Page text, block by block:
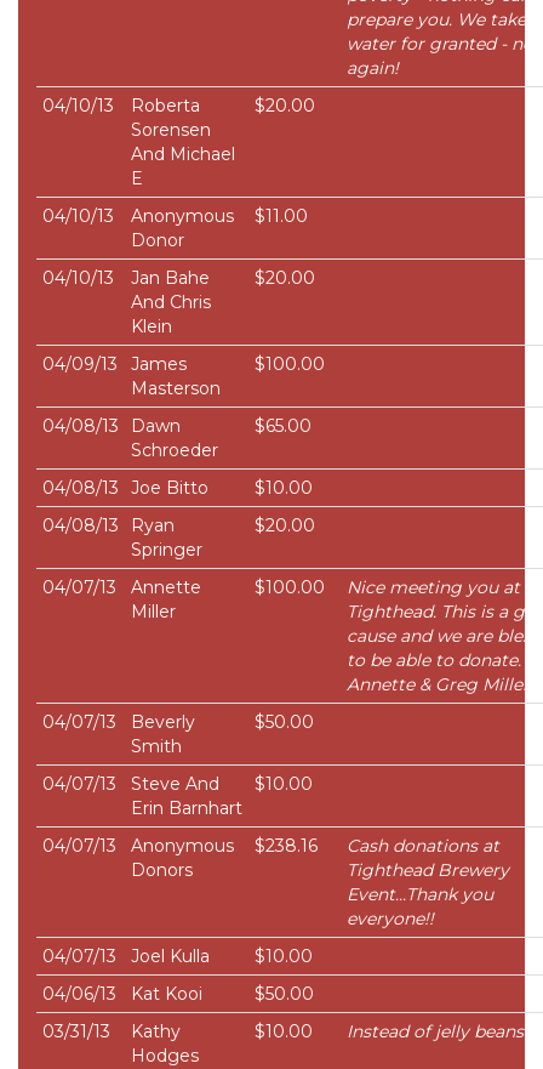
prepare you. We take
water for granted -
again!
04/10/13
Roberta
Sorensen
And Michael
E
$20.00
04/10/13
Anonymous
Donor
$11.00
04/10/13
Jan Bahe
And Chris
Klein
$20.00
04/09/13
James
Masterson
$100.00
04/08/13
Dawn
Schroeder
$65.00
04/08/13 Joe Bitto
$10.00
04/08/13
Ryan
Springer
$20.00
04/07/13
Annette
Miller
$100.00
Nice meeting you at
Tighthead. This is a
cause and we are
to be able to donate.
Annette & Greg Miller
04/07/13
Beverly
Smith
$50.00
04/07/13
Steve And
Erin Barnhart
$10.00
04/07/13
Anonymous
Donors
$238.16
Cash donations at
Tighthead Brewery
Event...Thank you
everyone!!
04/07/13
Joel Kulla
$10.00
04/06/13
Kat Kooi
$50.00
03/31/13
Kathy
Hodges
$10.00 Instead of jelly beans.